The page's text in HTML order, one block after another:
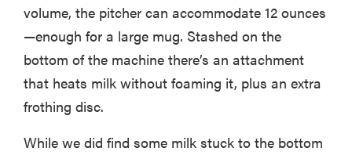
volume, the pitcher can accommodate 12 ounces
—enough for a large mug. Stashed on the
bottom of the machine there’s an attachment
that heats milk without foaming it, plus an extra
frothing disc.
While we did find some milk stuck to the bottom